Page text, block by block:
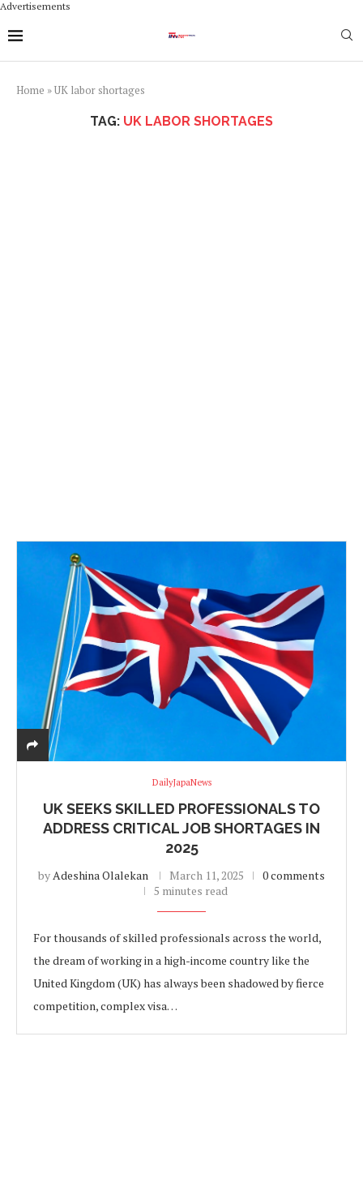
Advertisements
Home »UK labor shortages
TAG: UK LABOR SHORTAGES
DailyJapaNews
UK SEEKS SKILLED PROFESSIONALS TO
ADDRESS CRITICAL JOB SHORTAGES IN
2025
byAdeshina Olalekan March 11, 2025
0 comments
5 minutes read
For thousands of skilled professionals across the world,
the dream of working in a high-income country like the
United Kingdom (UK) has always been shadowed by fierce
competition, complex visa…